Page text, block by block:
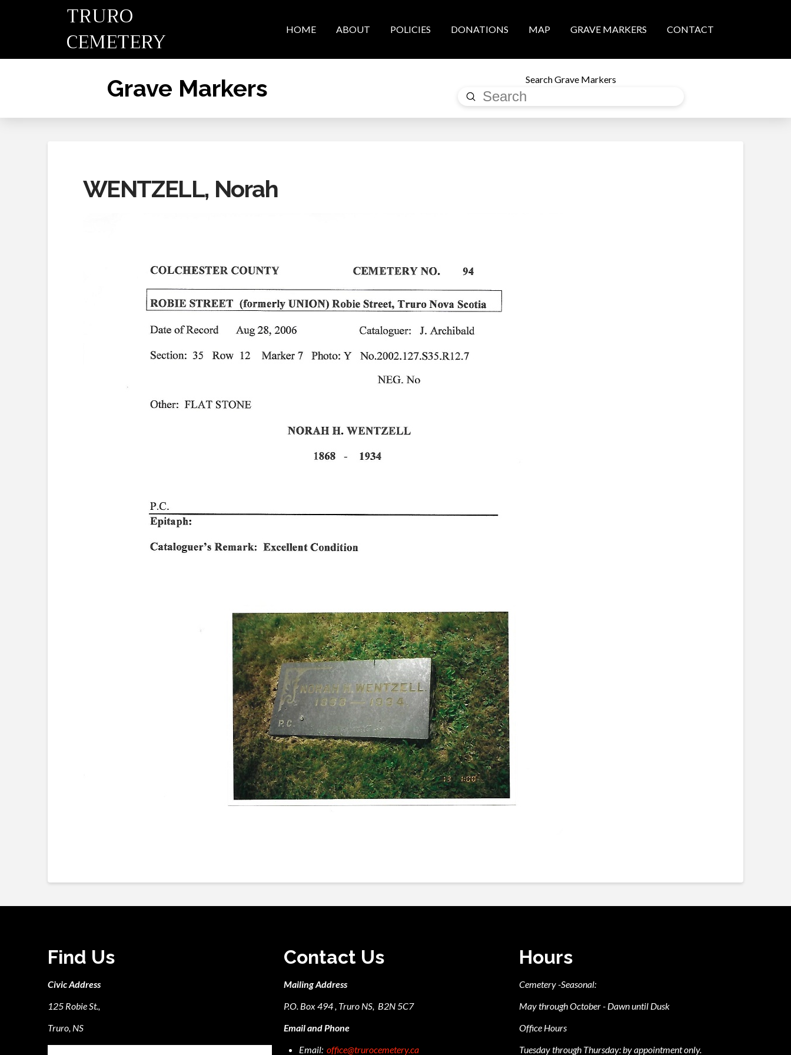
TRURO
CEMETERY
HOME ABOUT POLICIES DONATIONS MAP GRAVE MARKERS CONTACT
Grave Markers Search Grave Markers
Search
Submit
WENTZELL, Norah
Find Us
Civic Address
125 Robie St.,
Truro, NS
Contact Us
Mailing Address
P.O. Box 494 , Truro NS, B2N 5C7
Email and Phone
Email: office@trurocemetery.ca
Hours
Cemetery -Seasonal:
May through October - Dawn until Dusk
Office Hours
Tuesday through Thursday: by appointment only.